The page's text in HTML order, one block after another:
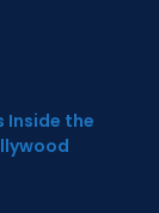
Inside the